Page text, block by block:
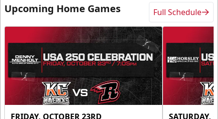
Upcoming Home Games Full Schedule
FRIDAY, OCTOBER 23RD SATURDAY,